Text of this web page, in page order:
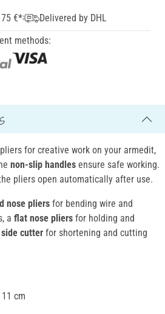
€*
Delivered by DHL
methods:
for creative work on your armedit,
non-slip handles ensure safe working.
pliers open automatically after use.
nose pliers for bending wire and
a flat nose pliers for holding and
side cutter for shortening and cutting
cm